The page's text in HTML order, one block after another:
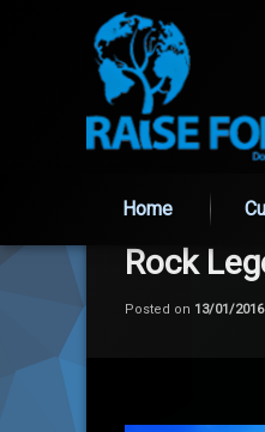
Home
Rock
Posted on 13/01/2016